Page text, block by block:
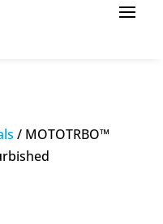
/ MOTOTRBO™